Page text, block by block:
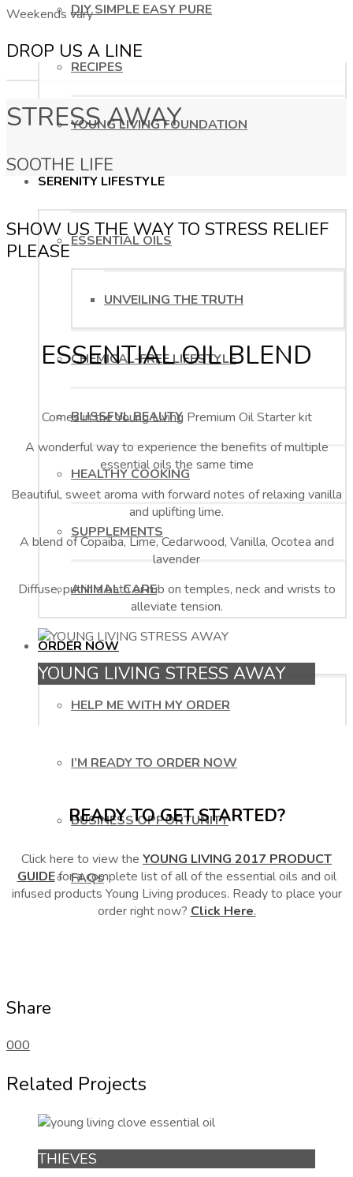
DIY SIMPLE EASY PURE
RECIPES
YOUNG LIVING FOUNDATION
SERENITY LIFESTYLE
ESSENTIAL OILS
UNVEILING THE TRUTH
CHEMICAL-FREE LIFESTYLE
BLISSFUL BEAUTY
HEALTHY COOKING
SUPPLEMENTS
ANIMAL CARE
ORDER NOW
HELP ME WITH MY ORDER
I’M READY TO ORDER NOW
BUSINESS OPPORTUNITY
FAQs
Weekends vary
DROP US A LINE
STRESS AWAY
SOOTHE LIFE
SHOW US THE WAY TO STRESS RELIEF
PLEASE
ESSENTIAL OIL BLEND
Comes in the Young Living Premium Oil Starter kit
A wonderful way to experience the benefits of multiple
essential oils the same time
Beautiful, sweet aroma with forward notes of relaxing vanilla
and uplifting lime.
A blend of Copaiba, Lime, Cedarwood, Vanilla, Ocotea and
lavender
Diffuse, put in a bath or rub on temples, neck and wrists to
alleviate tension.
YOUNG LIVING STRESS AWAY
READY TO GET STARTED?
Click here to view the YOUNG LIVING 2017 PRODUCT
GUIDEfor a complete list of all of the essential oils and oil
infused products Young Living produces. Ready to place your
order right now? Click Here.
Share
000
Related Projects
THIEVES